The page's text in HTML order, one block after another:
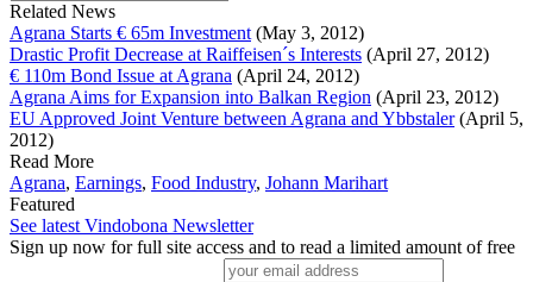
Related News
Agrana Starts € 65m Investment (May 3, 2012)
Drastic Profit Decrease at Raiffeisen´s Interests (April 27, 2012)
€ 110m Bond Issue at Agrana (April 24, 2012)
Agrana Aims for Expansion into Balkan Region (April 23, 2012)
EU Approved Joint Venture between Agrana and Ybbstaler(April 5,
2012)
Read More
Agrana, Earnings, Food Industry, Johann Marihart
Featured
See latest Vindobona Newsletter
Sign up now for full site access and to read a limited amount of free